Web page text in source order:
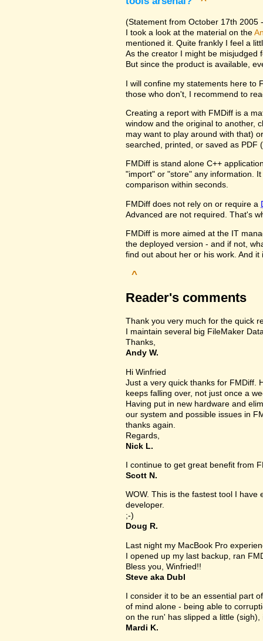
(Statement from October 17th 2005
I took a look at the material on the
mentioned it. Quite frankly I feel a
As the creator I might be misjudged
But since the product is available,
I will confine my statements here to
those who don't, I recommend to
Creating a report with FMDiff is a
window and the original to another,
may want to play around with that)
searched, printed, or saved as PDF
FMDiff is stand alone C++
"import" or "store" any information.
comparison within seconds.
FMDiff does not rely on or require a
Advanced are not required. That's
FMDiff is more aimed at the IT
the deployed version - and if not,
find out about her or his work. And
^
Reader's comments
Thank you very much for the quick
I maintain several big FileMaker
Thanks,
Andy W.
Hi Winfried
Just a very quick thanks for FMDiff.
keeps falling over, not just once a
Having put in new hardware and
our system and possible issues in
thanks again.
Regards,
Nick L.
I continue to get great benefit from
Scott N.
WOW. This is the fastest tool I have
developer.
;-)
Doug R.
Last night my MacBook Pro
I opened up my last backup, ran
Bless you, Winfried!!
Steve aka Dubl
I consider it to be an essential part
of mind alone - being able to
on the run' has slipped a little (sigh),
Mardi K.